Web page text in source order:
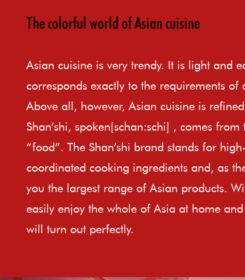
The colorful world of Asian cuisine
Asian cuisine is very trendy. It is light and
corresponds exactly to the requirements of
Above all, however, Asian cuisine is
Shan’shi, spoken[schan:schi] , comes
“food”. The Shan’shi brand stands for
coordinated cooking ingredients and, as
you the largest range of Asian products.
easily enjoy the whole of Asia at home
will turn out perfectly.